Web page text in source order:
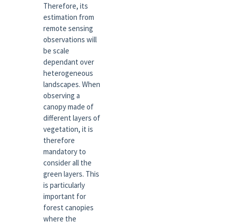
Therefore, its
estimation from
remote sensing
observations will
be scale
dependant over
heterogeneous
landscapes. When
observing a
canopy made of
different layers of
vegetation, it is
therefore
mandatory to
consider all the
green layers. This
is particularly
important for
forest canopies
where the